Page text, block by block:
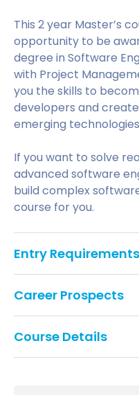
This 2 year Master’s
opportunity to be
degree in Software
with Project
you the skills to
developers and
emerging
If you want to solve
advanced software
build complex
course for you.
Entry Requirements
(MA/MSc/MBA/LLM)
Bedfordshire you
degree (or equivalent
Career Prospects
Course Details